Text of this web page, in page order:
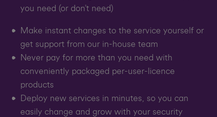
you need (or don’t need)
Make instant changes to the service yourself or
get support from our in-house team
Never pay for more than you need with
conveniently packaged per-user-licence
products
Deploy new services in minutes, so you can
easily change and grow with your security